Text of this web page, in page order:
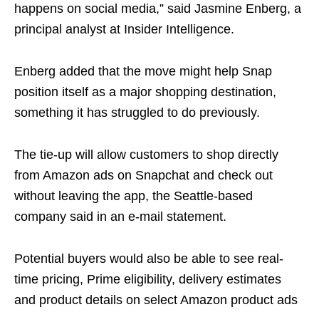
happens on social media,” said Jasmine Enberg, a
principal analyst at Insider Intelligence.
Enberg added that the move might help Snap
position itself as a major shopping destination,
something it has struggled to do previously.
The tie-up will allow customers to shop directly
from Amazon ads on Snapchat and check out
without leaving the app, the Seattle-based
company said in an e-mail statement.
Potential buyers would also be able to see real-
time pricing, Prime eligibility, delivery estimates
and product details on select Amazon product ads